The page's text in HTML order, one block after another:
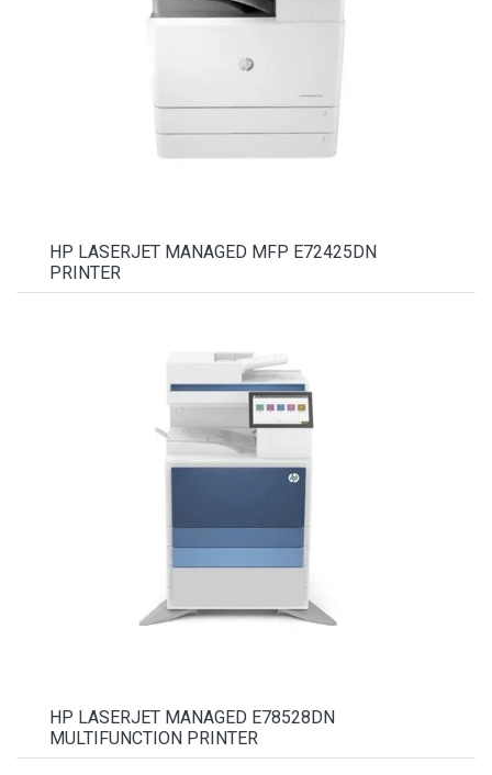
HP LASERJET MANAGED MFP E72425DN
PRINTER
HP LASERJET MANAGED E78528DN
MULTIFUNCTION PRINTER